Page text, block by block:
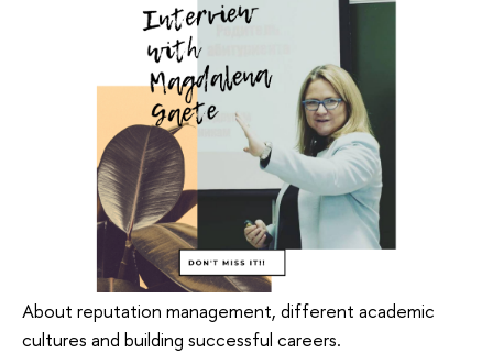
About reputation management, different academic
cultures and building successful careers.